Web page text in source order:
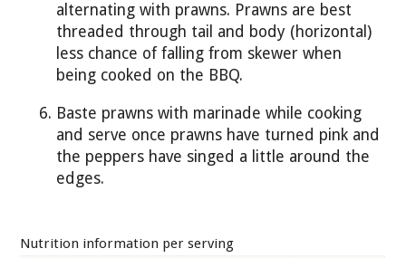
alternating with prawns. Prawns are best
threaded through tail and body (horizontal)
less chance of falling from skewer when
being cooked on the BBQ.
Baste prawns with marinade while cooking
and serve once prawns have turned pink and
the peppers have singed a little around the
edges.
Nutrition information per serving